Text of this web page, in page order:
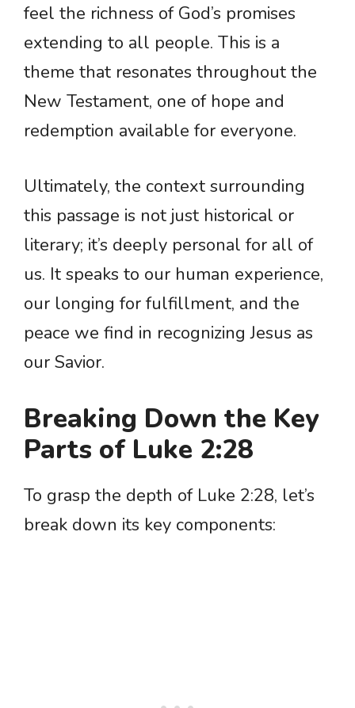
feel the richness of God’s promises
extending to all people. This is a
theme that resonates throughout the
New Testament, one of hope and
redemption available for everyone.
Ultimately, the context surrounding
this passage is not just historical or
literary; it’s deeply personal for all of
us. It speaks to our human experience,
our longing for fulfillment, and the
peace we find in recognizing Jesus as
our Savior.
Breaking Down the Key
Parts of Luke 2:28
To grasp the depth of Luke 2:28, let’s
break down its key components: